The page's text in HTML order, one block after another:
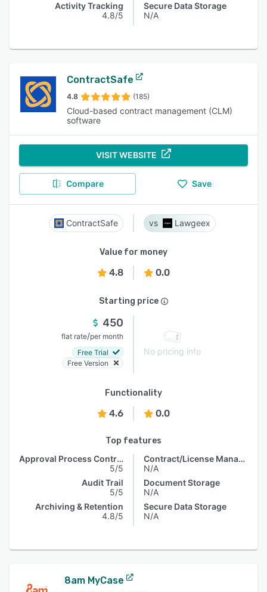
Activity Tracking
4.8/5
Secure Data Storage
N/A
ContractSafe
4.8 (185)
Cloud-based contract management (CLM)
software
VISIT WEBSITE
Compare Save
ContractSafe Lawgeex
Value for money
4.8 0.0
Starting price
450
flat rate/per month
Free Trial
Free Version
No pricing info
Functionality
4.6 0.0
Top features
Approval Process Control
5/5
Audit Trail
5/5
Archiving & Retention
4.8/5
Contract/License Management
N/A
Document Storage
N/A
Secure Data Storage
N/A
8am MyCase